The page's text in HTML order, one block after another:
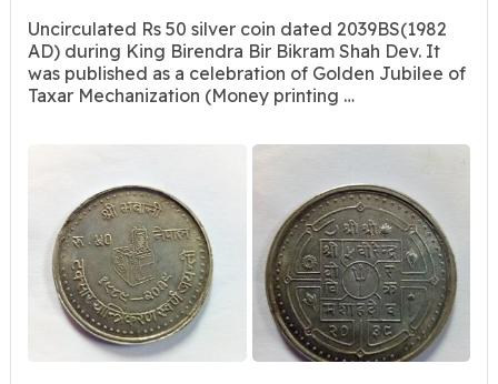
Uncirculated Rs 50 silver coin dated 2039BS(1982
AD) during King Birendra Bir Bikram Shah Dev. It
was published as a celebration of Golden Jubilee of
Taxar Mechanization (Money printing …